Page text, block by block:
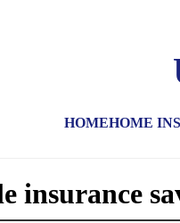
HOMEHOME
insurance